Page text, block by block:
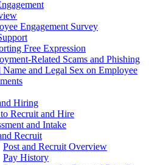
Engagement Survey
Free Expression
Related Scams and Phishing
Name and Legal Sex on Employee
Hiring
Recruit and Hire
and Intake
Recruit
Post and Recruit Overview
Pay History